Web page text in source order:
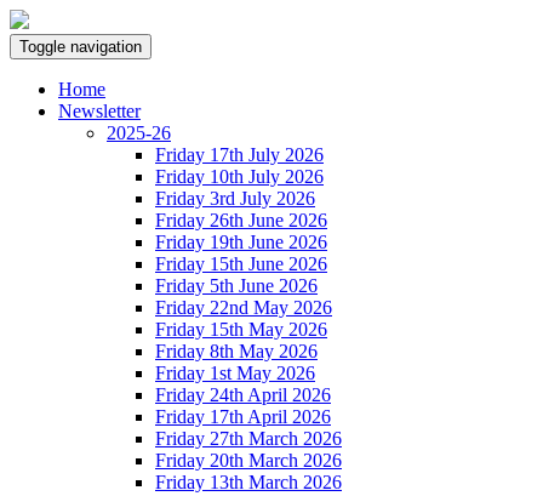
Toggle navigation
Home
Newsletter
2025-26
Friday 17th July 2026
Friday 10th July 2026
Friday 3rd July 2026
Friday 26th June 2026
Friday 19th June 2026
Friday 15th June 2026
Friday 5th June 2026
Friday 22nd May 2026
Friday 15th May 2026
Friday 8th May 2026
Friday 1st May 2026
Friday 24th April 2026
Friday 17th April 2026
Friday 27th March 2026
Friday 20th March 2026
Friday 13th March 2026